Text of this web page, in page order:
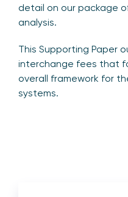
detail on our package
analysis.
This Supporting Paper
interchange fees that
overall framework for
systems.